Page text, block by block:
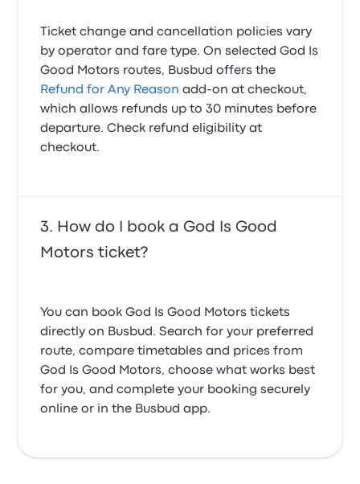
Ticket change and cancellation policies vary
by operator and fare type. On selected God Is
Good Motors routes, Busbud offers the
Refund for Any Reason add-on at checkout,
which allows refunds up to 30 minutes before
departure. Check refund eligibility at
checkout.
How do I book a God Is Good
Motors ticket?
You can book God Is Good Motors tickets
directly on Busbud. Search for your preferred
route, compare timetables and prices from
God Is Good Motors, choose what works best
for you, and complete your booking securely
online or in the Busbud app.